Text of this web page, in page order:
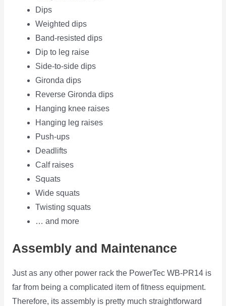
Dips
Weighted dips
Band-resisted dips
Dip to leg raise
Side-to-side dips
Gironda dips
Reverse Gironda dips
Hanging knee raises
Hanging leg raises
Push-ups
Deadlifts
Calf raises
Squats
Wide squats
Twisting squats
… and more
Assembly and Maintenance
Just as any other power rack the PowerTec WB-PR14 is
far from being a complicated item of fitness equipment.
Therefore, its assembly is pretty much straightforward